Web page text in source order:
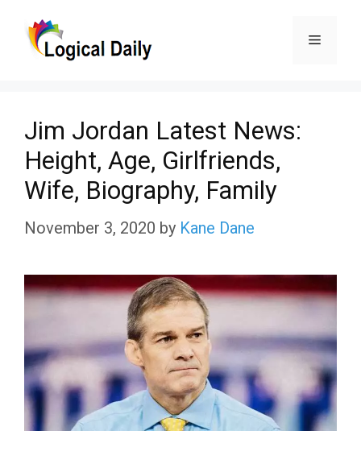
Menu
Jim Jordan Latest News:
Height, Age, Girlfriends,
Wife, Biography, Family
November 3, 2020 by Kane Dane